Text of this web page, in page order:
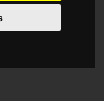
vitamins!